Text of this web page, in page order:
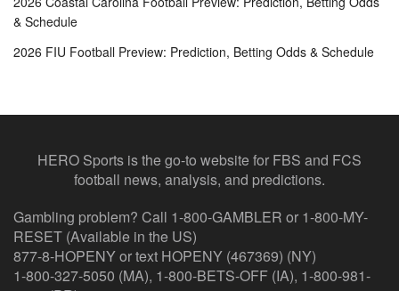
& Schedule
2026 FIU Football Preview: Prediction, Betting Odds & Schedule
HERO Sports is the go-to website for FBS and FCS
football news, analysis, and predictions.
Gambling problem? Call 1-800-GAMBLER or 1-800-MY-
RESET (Available in the US)
877-8-HOPENY or text HOPENY (467369) (NY)
1-800-327-5050 (MA), 1-800-BETS-OFF (IA), 1-800-981-